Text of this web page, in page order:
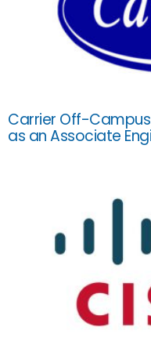
Carrier Off-
as an Associate